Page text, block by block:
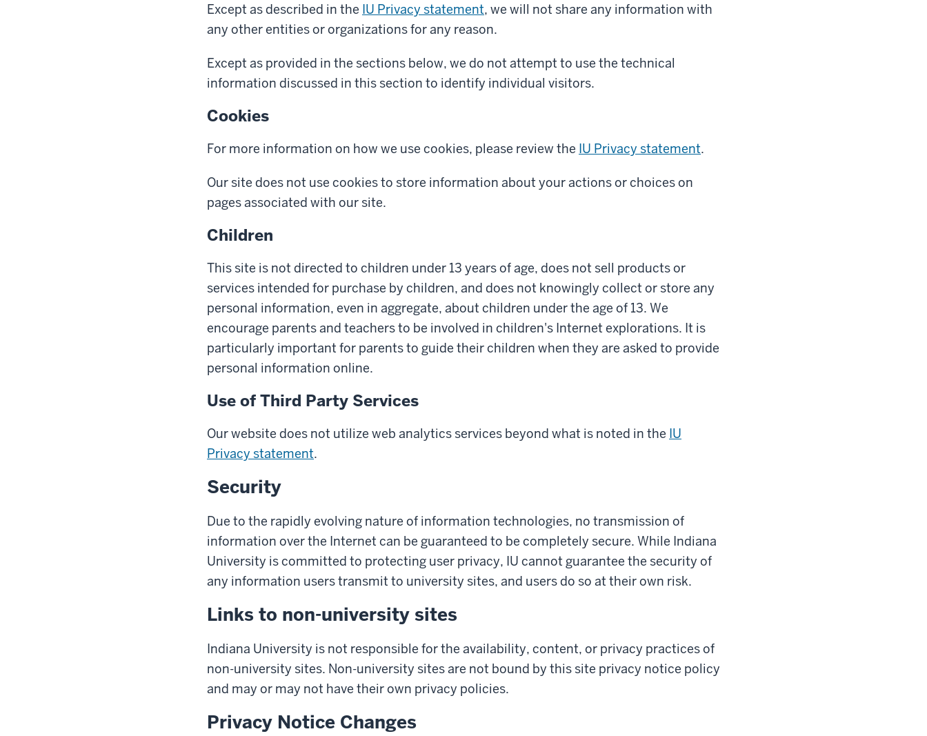
Except as described in the IU Privacy statement, we will not share any information with
any other entities or organizations for any reason.
Except as provided in the sections below, we do not attempt to use the technical
information discussed in this section to identify individual visitors.
Cookies
For more information on how we use cookies, please review the IU Privacy statement.
Our site does not use cookies to store information about your actions or choices on
pages associated with our site.
Children
This site is not directed to children under 13 years of age, does not sell products or
services intended for purchase by children, and does not knowingly collect or store any
personal information, even in aggregate, about children under the age of 13. We
encourage parents and teachers to be involved in children's Internet explorations. It is
particularly important for parents to guide their children when they are asked to provide
personal information online.
Use of Third Party Services
Our website does not utilize web analytics services beyond what is noted in the IU
Privacy statement.
Security
Due to the rapidly evolving nature of information technologies, no transmission of
information over the Internet can be guaranteed to be completely secure. While Indiana
University is committed to protecting user privacy, IU cannot guarantee the security of
any information users transmit to university sites, and users do so at their own risk.
Links to non-university sites
Indiana University is not responsible for the availability, content, or privacy practices of
non-university sites. Non-university sites are not bound by this site privacy notice policy
and may or may not have their own privacy policies.
Privacy Notice Changes